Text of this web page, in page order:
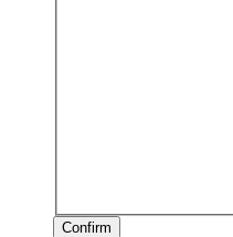
Confirm